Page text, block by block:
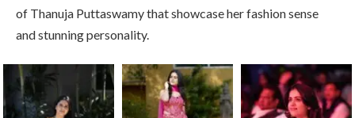
of Thanuja Puttaswamy that showcase her fashion sense
and stunning personality.